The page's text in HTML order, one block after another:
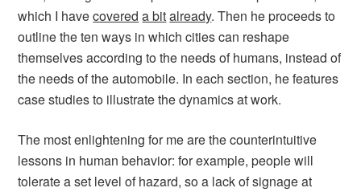
which I havecovered a bitalready. Then he proceeds to
outline the ten ways in which cities can reshape
themselves according to the needs of humans, instead of
the needs of the automobile. In each section, he features
case studies to illustrate the dynamics at work.
The most enlightening for me are the counterintuitive
lessons in human behavior: for example, people will
tolerate a set level of hazard, so a lack of signage at